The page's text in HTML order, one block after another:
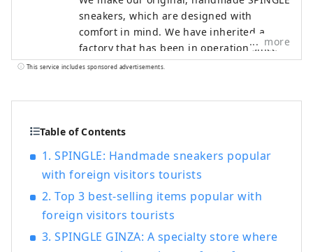
sneakers, which are designed with
comfort in mind. We have inherited a
factory that has been in operation since
before the war, and have continued to use
more
This service includes sponsored advertisements.
Table of Contents
1. SPINGLE: Handmade sneakers popular
with foreign visitors tourists
2. Top 3 best-selling items popular with
foreign visitors tourists
3. SPINGLE GINZA: A specialty store where